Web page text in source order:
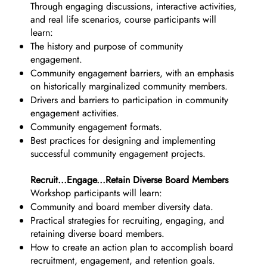
Through engaging discussions, interactive activities,
and real life scenarios, course participants will
learn:
The history and purpose of community
engagement.
Community engagement barriers, with an emphasis
on historically marginalized community members.
Drivers and barriers to participation in community
engagement activities.
Community engagement formats.
Best practices for designing and implementing
successful community engagement projects.
Recruit...Engage...Retain Diverse Board Members
Workshop participants will learn:
Community and board member diversity data.
Practical strategies for recruiting, engaging, and
retaining diverse board members.
How to create an action plan to accomplish board
recruitment, engagement, and retention goals.